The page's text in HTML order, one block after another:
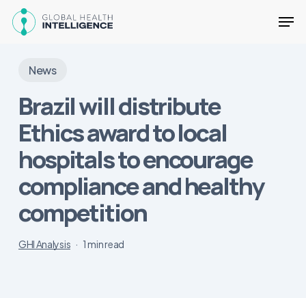
News
Brazil will distribute
Ethics award to local
hospitals to encourage
compliance and healthy
competition
GHI Analysis 1 min read